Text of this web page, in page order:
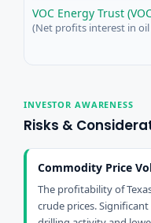
VOC Energy Trust
(Net profits interest in
INVESTOR AWARENESS
Risks &
Commodity Price
The profitability of
crude prices.